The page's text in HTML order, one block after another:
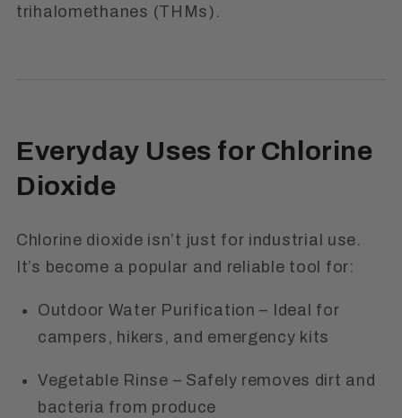
trihalomethanes (THMs).
Everyday Uses for Chlorine
Dioxide
Chlorine dioxide isn’t just for industrial use.
It’s become a popular and reliable tool for:
Outdoor Water Purification – Ideal for
campers, hikers, and emergency kits
Vegetable Rinse – Safely removes dirt and
bacteria from produce